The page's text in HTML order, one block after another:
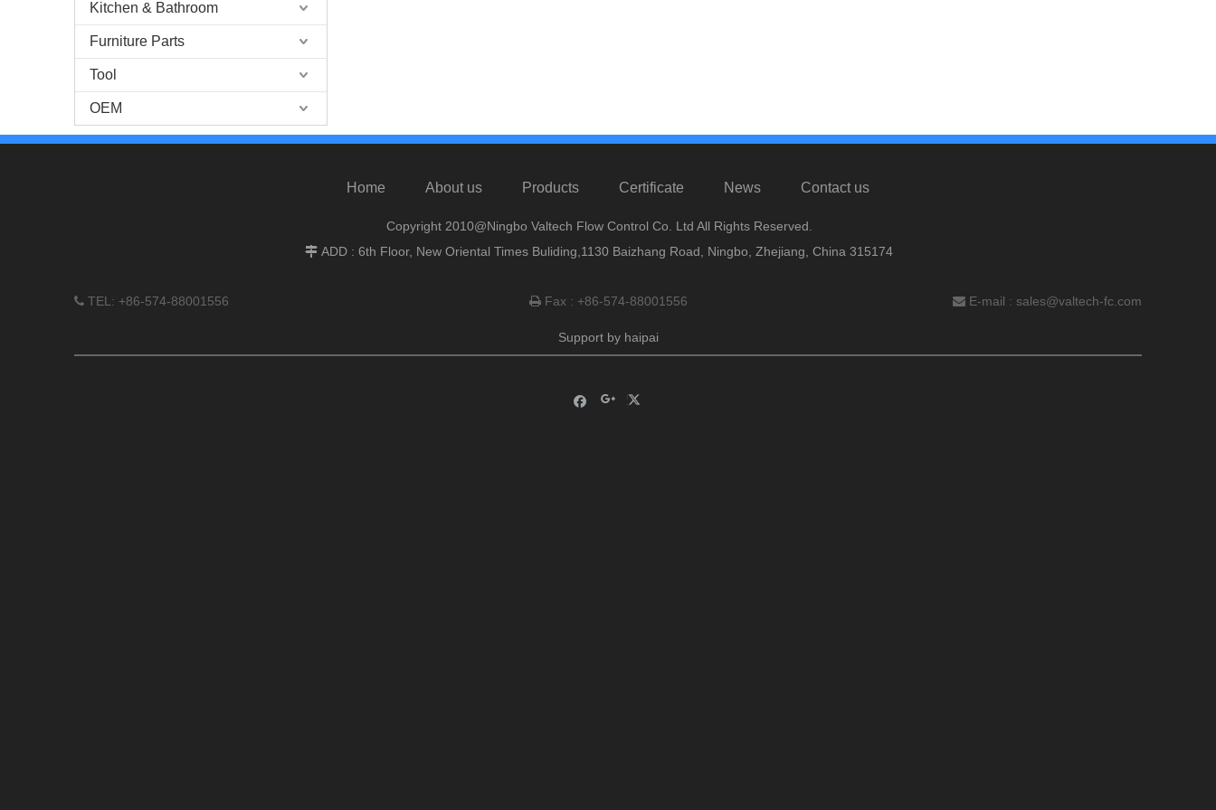
Kitchen & Bathroom
Furniture Parts
Tool
OEM
Home About us Products Certificate News Contact us
Copyright 2010@Ningbo Valtech Flow Control Co. Ltd All Rights Reserved.
 ADD : 6th Floor, New Oriental Times Buliding,1130 Baizhang Road, Ningbo, Zhejiang, China 315174
 TEL: +86-574-88001556 Fax : +86-574-88001556  E-mail : sales@valtech-fc.com
Support by haipai